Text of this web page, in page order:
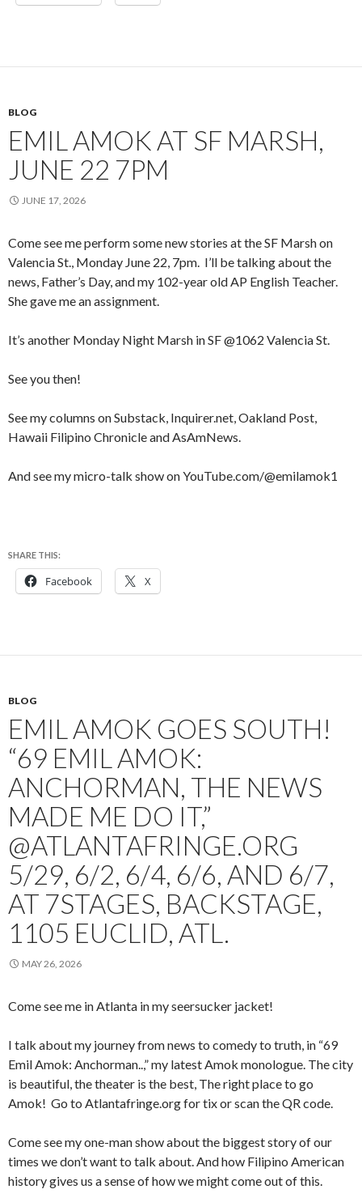
BLOG
EMIL AMOK AT SF MARSH,
JUNE 22 7PM
JUNE 17, 2026
Come see me perform some new stories at the SF Marsh on
Valencia St., Monday June 22, 7pm. I’ll be talking about the
news, Father’s Day, and my 102-year old AP English Teacher.
She gave me an assignment.
It’s another Monday Night Marsh in SF @1062 Valencia St.
See you then!
See my columns on Substack, Inquirer.net, Oakland Post,
Hawaii Filipino Chronicle and AsAmNews.
And see my micro-talk show on YouTube.com/@emilamok1
SHARE THIS:
Facebook X
BLOG
EMIL AMOK GOES SOUTH!
“69 EMIL AMOK:
ANCHORMAN, THE NEWS
MADE ME DO IT,”
@ATLANTAFRINGE.ORG
5/29, 6/2, 6/4, 6/6, AND 6/7,
AT 7STAGES, BACKSTAGE,
1105 EUCLID, ATL.
MAY 26, 2026
Come see me in Atlanta in my seersucker jacket!
I talk about my journey from news to comedy to truth, in “69
Emil Amok: Anchorman..,” my latest Amok monologue. The city
is beautiful, the theater is the best, The right place to go
Amok! Go to Atlantafringe.org for tix or scan the QR code.
Come see my one-man show about the biggest story of our
times we don’t want to talk about. And how Filipino American
history gives us a sense of how we might come out of this.